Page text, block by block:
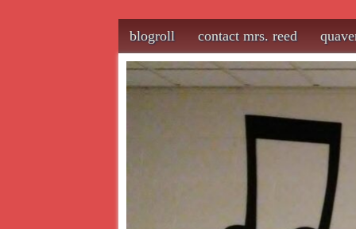
Main menu
content
blogroll contact mrs. reed